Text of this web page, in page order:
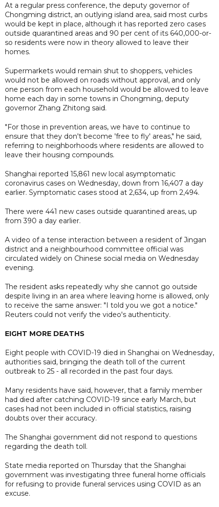
At a regular press conference, the deputy governor of
Chongming district, an outlying island area, said most curbs
would be kept in place, although it has reported zero cases
outside quarantined areas and 90 per cent of its 640,000-or-
so residents were now in theory allowed to leave their
homes.
Supermarkets would remain shut to shoppers, vehicles
would not be allowed on roads without approval, and only
one person from each household would be allowed to leave
home each day in some towns in Chongming, deputy
governor Zhang Zhitong said.
"For those in prevention areas, we have to continue to
ensure that they don't become 'free to fly' areas," he said,
referring to neighborhoods where residents are allowed to
leave their housing compounds.
Shanghai reported 15,861 new local asymptomatic
coronavirus cases on Wednesday, down from 16,407 a day
earlier. Symptomatic cases stood at 2,634, up from 2,494.
There were 441 new cases outside quarantined areas, up
from 390 a day earlier.
A video of a tense interaction between a resident of Jingan
district and a neighbourhood committee official was
circulated widely on Chinese social media on Wednesday
evening.
The resident asks repeatedly why she cannot go outside
despite living in an area where leaving home is allowed, only
to receive the same answer: "I told you we got a notice."
Reuters could not verify the video's authenticity.
EIGHT MORE DEATHS
Eight people with COVID-19 died in Shanghai on Wednesday,
authorities said, bringing the death toll of the current
outbreak to 25 - all recorded in the past four days.
Many residents have said, however, that a family member
had died after catching COVID-19 since early March, but
cases had not been included in official statistics, raising
doubts over their accuracy.
The Shanghai government did not respond to questions
regarding the death toll.
State media reported on Thursday that the Shanghai
government was investigating three funeral home officials
for refusing to provide funeral services using COVID as an
excuse.